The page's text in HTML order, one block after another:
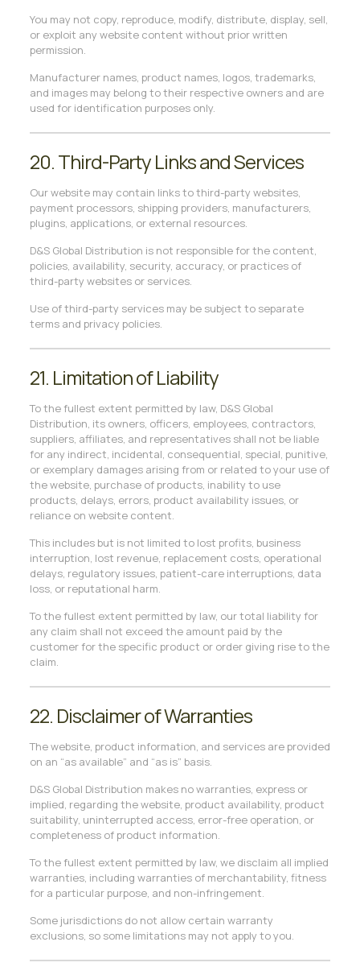
You may not copy, reproduce, modify, distribute, display, sell,
or exploit any website content without prior written
permission.
Manufacturer names, product names, logos, trademarks,
and images may belong to their respective owners and are
used for identification purposes only.
20. Third-Party Links and Services
Our website may contain links to third-party websites,
payment processors, shipping providers, manufacturers,
plugins, applications, or external resources.
D&S Global Distribution is not responsible for the content,
policies, availability, security, accuracy, or practices of
third-party websites or services.
Use of third-party services may be subject to separate
terms and privacy policies.
21. Limitation of Liability
To the fullest extent permitted by law, D&S Global
Distribution, its owners, officers, employees, contractors,
suppliers, affiliates, and representatives shall not be liable
for any indirect, incidental, consequential, special, punitive,
or exemplary damages arising from or related to your use of
the website, purchase of products, inability to use
products, delays, errors, product availability issues, or
reliance on website content.
This includes but is not limited to lost profits, business
interruption, lost revenue, replacement costs, operational
delays, regulatory issues, patient-care interruptions, data
loss, or reputational harm.
To the fullest extent permitted by law, our total liability for
any claim shall not exceed the amount paid by the
customer for the specific product or order giving rise to the
claim.
22. Disclaimer of Warranties
The website, product information, and services are provided
on an “as available” and “as is” basis.
D&S Global Distribution makes no warranties, express or
implied, regarding the website, product availability, product
suitability, uninterrupted access, error-free operation, or
completeness of product information.
To the fullest extent permitted by law, we disclaim all implied
warranties, including warranties of merchantability, fitness
for a particular purpose, and non-infringement.
Some jurisdictions do not allow certain warranty
exclusions, so some limitations may not apply to you.